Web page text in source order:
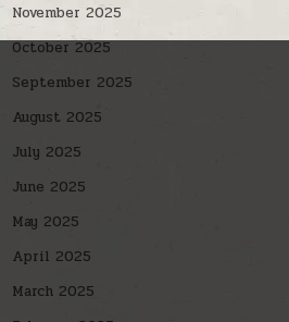
November 2025
October 2025
September 2025
August 2025
July 2025
June 2025
May 2025
April 2025
March 2025